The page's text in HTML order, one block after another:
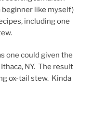
beginner like myself)
including one
one could given the
NY. The result
ox-tail stew. Kinda